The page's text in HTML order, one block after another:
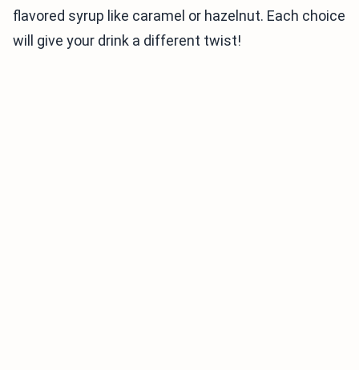
flavored syrup like caramel or hazelnut. Each choice
will give your drink a different twist!